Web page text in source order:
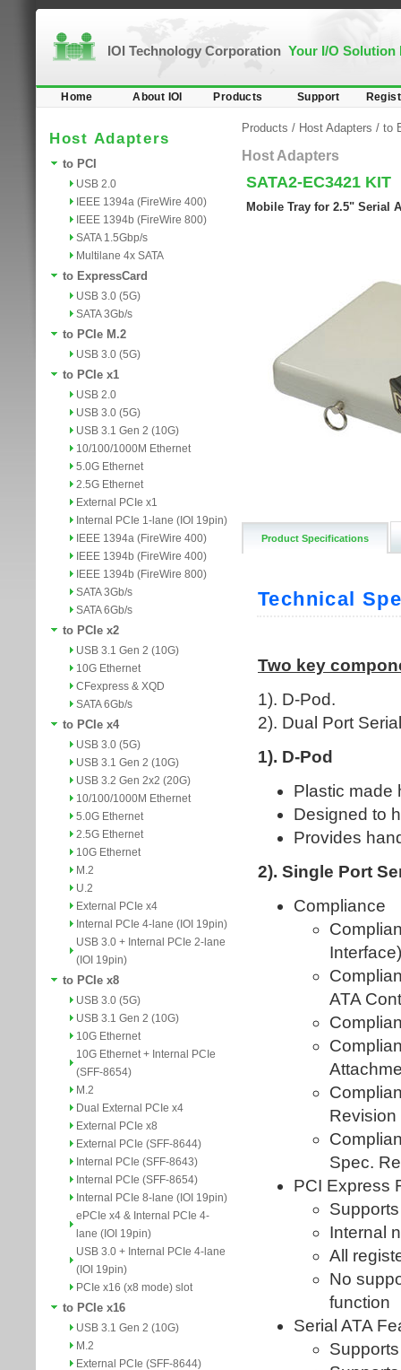
IOI Technology Corporation Your I/O Solution
Home About IOI Products Support
Host Adapters
to PCI
USB 2.0
IEEE 1394a (FireWire 400)
IEEE 1394b (FireWire 800)
SATA 1.5Gbp/s
Multilane 4x SATA
to ExpressCard
USB 3.0 (5G)
SATA 3Gb/s
to PCIe M.2
USB 3.0 (5G)
to PCIe x1
USB 2.0
USB 3.0 (5G)
USB 3.1 Gen 2 (10G)
10/100/1000M Ethernet
5.0G Ethernet
2.5G Ethernet
External PCIe x1
Internal PCIe 1-lane (IOI 19pin)
IEEE 1394a (FireWire 400)
IEEE 1394b (FireWire 400)
IEEE 1394b (FireWire 800)
SATA 3Gb/s
SATA 6Gb/s
to PCIe x2
USB 3.1 Gen 2 (10G)
10G Ethernet
CFexpress & XQD
SATA 6Gb/s
to PCIe x4
USB 3.0 (5G)
USB 3.1 Gen 2 (10G)
USB 3.2 Gen 2x2 (20G)
10/100/1000M Ethernet
5.0G Ethernet
2.5G Ethernet
10G Ethernet
M.2
U.2
External PCIe x4
Internal PCIe 4-lane (IOI 19pin)
USB 3.0 + Internal PCIe 2-lane
(IOI 19pin)
to PCIe x8
USB 3.0 (5G)
USB 3.1 Gen 2 (10G)
10G Ethernet
10G Ethernet + Internal PCIe
(SFF-8654)
M.2
Dual External PCIe x4
External PCIe x8
External PCIe (SFF-8644)
Internal PCIe (SFF-8643)
Internal PCIe (SFF-8654)
Internal PCIe 8-lane (IOI 19pin)
ePCIe x4 & Internal PCIe 4-
lane (IOI 19pin)
USB 3.0 + Internal PCIe 4-lane
(IOI 19pin)
PCIe x16 (x8 mode) slot
to PCIe x16
USB 3.1 Gen 2 (10G)
M.2
External PCIe (SFF-8644)
Products / Host Adapters / to
Host Adapters
SATA2-EC3421 KIT
Mobile Tray for 2.5" Serial
Product Specifications